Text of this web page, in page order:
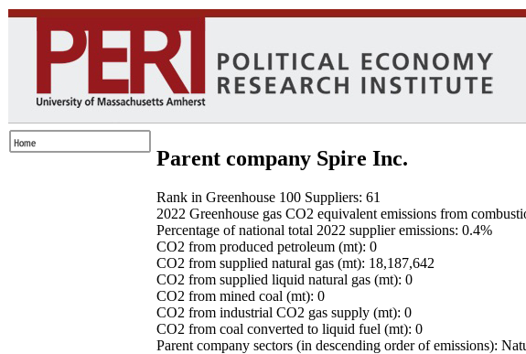
Parent company Spire Inc.
Rank in Greenhouse 100 Suppliers: 61
2022 Greenhouse gas CO2 equivalent emissions from
Percentage of national total 2022 supplier emissions: 0.4%
CO2 from produced petroleum (mt): 0
CO2 from supplied natural gas (mt): 18,187,642
CO2 from supplied liquid natural gas (mt): 0
CO2 from mined coal (mt): 0
CO2 from industrial CO2 gas supply (mt): 0
CO2 from coal converted to liquid fuel (mt): 0
Parent company sectors (in descending order of emissions):